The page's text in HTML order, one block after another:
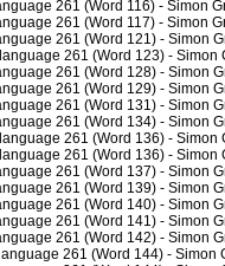
261 (Word 116) - Simon
261 (Word 117) - Simon
261 (Word 121) - Simon
261 (Word 123) -
261 (Word 128) - Simon
261 (Word 129) - Simon
261 (Word 131) - Simon
261 (Word 134) - Simon
261 (Word 136) -
261 (Word 136) -
261 (Word 137) - Simon
261 (Word 139) - Simon
261 (Word 140) - Simon
261 (Word 141) - Simon
261 (Word 142) - Simon
261 (Word 144) -